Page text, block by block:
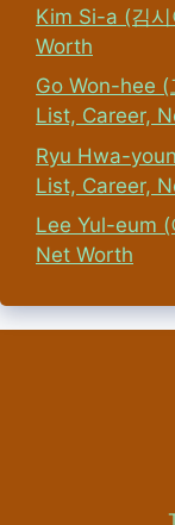
Kim Si-a (김
Worth
Go Won-hee
List, Career,
Ryu Hwa-
List, Career,
Lee Yul-eum
Net Worth